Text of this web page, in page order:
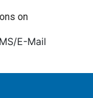
on
E-Mail